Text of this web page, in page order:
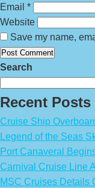
Email *
Website
Save my name,
Search
Recent Posts
Cruise Ship
Legend of the Seas
Port Canaveral
Carnival Cruise Line
MSC Cruises Details